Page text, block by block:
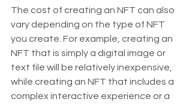
The cost of creating an NFT can also
vary depending on the type of NFT
you create. For example, creating an
NFT that is simply a digital image or
text file will be relatively inexpensive,
while creating an NFT that includes a
complex interactive experience or a